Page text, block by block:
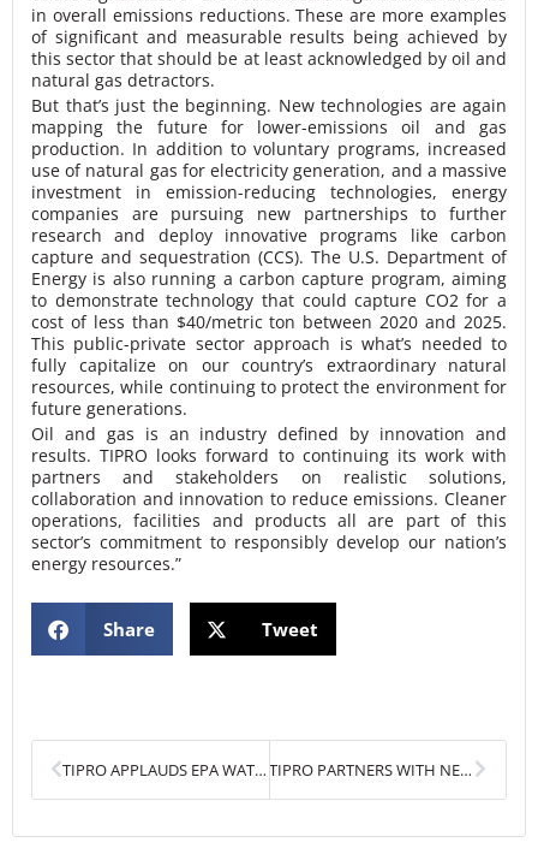
in overall emissions reductions. These are more examples
of significant and measurable results being achieved by
this sector that should be at least acknowledged by oil and
natural gas detractors.
But that’s just the beginning. New technologies are again
mapping the future for lower-emissions oil and gas
production. In addition to voluntary programs, increased
use of natural gas for electricity generation, and a massive
investment in emission-reducing technologies, energy
companies are pursuing new partnerships to further
research and deploy innovative programs like carbon
capture and sequestration (CCS). The U.S. Department of
Energy is also running a carbon capture program, aiming
to demonstrate technology that could capture CO2 for a
cost of less than $40/metric ton between 2020 and 2025.
This public-private sector approach is what’s needed to
fully capitalize on our country’s extraordinary natural
resources, while continuing to protect the environment for
future generations.
Oil and gas is an industry defined by innovation and
results. TIPRO looks forward to continuing its work with
partners and stakeholders on realistic solutions,
collaboration and innovation to reduce emissions. Cleaner
operations, facilities and products all are part of this
sector’s commitment to responsibly develop our nation’s
energy resources.”
Share Tweet
TIPRO APPLAUDS EPA WATERS OF THE U.S. RULE TIPRO PARTNERS WITH NEW TEXAS METHANE & FLARING COALITION (TMFC) Next